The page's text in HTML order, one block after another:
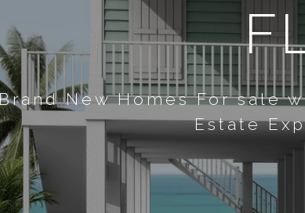
New Homes For sale
Estate